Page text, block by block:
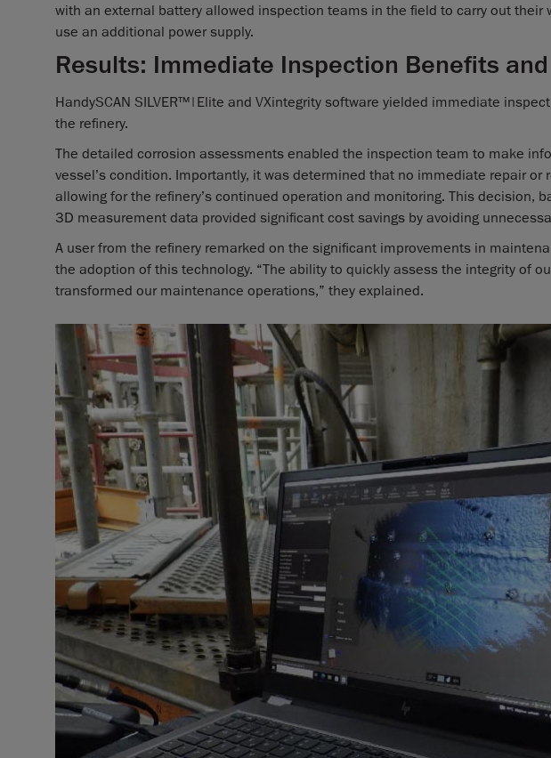
with an external battery allowed inspection teams in the field to carry out their
use an additional power supply.
Results: Immediate Inspection Benefits
HandySCAN SILVER™|Elite and VXintegrity software yielded immediate
the refinery.
The detailed corrosion assessments enabled the inspection team to make
vessel’s condition. Importantly, it was determined that no immediate repair or
allowing for the refinery’s continued operation and monitoring. This decision,
3D measurement data provided significant cost savings by avoiding
A user from the refinery remarked on the significant improvements in
the adoption of this technology. “The ability to quickly assess the integrity of
transformed our maintenance operations,” they explained.